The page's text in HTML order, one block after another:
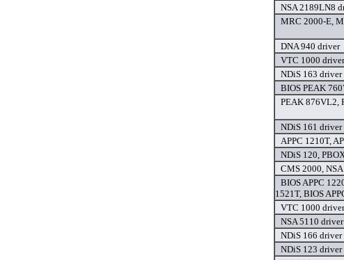
NSA 2189LN8
MRC 2000-E,
DNA 940 driver
VTC 1000 driver
NDiS 163 driver
BIOS PEAK
PEAK 876VL2,
NDiS 161 driver
APPC 1210T,
NDiS 120,
CMS 2000,
BIOS APPC
1521T, BIOS
VTC 1000 driver
NSA 5110 driver
NDiS 166 driver
NDiS 123 driver